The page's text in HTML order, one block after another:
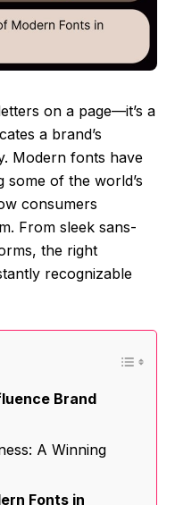
on a page—it’s a
a brand’s
Modern fonts have
some of the world’s
consumers
From sleek sans-
the right
recognizable
Brand
A Winning
Fonts in